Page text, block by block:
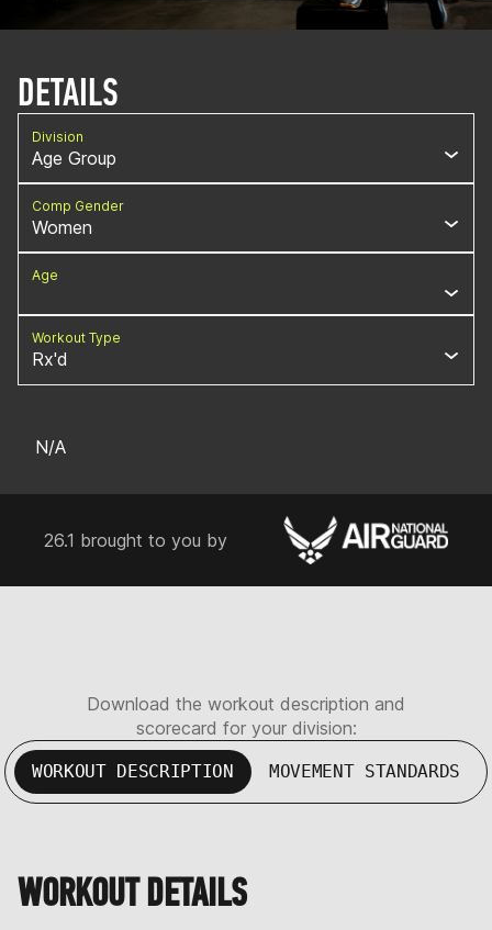
DETAILS
Division
Age Group
Comp Gender
Women
Age
Workout Type
Rx'd
N/A
26.1 brought to you by
Download the workout description and
scorecard for your division:
WORKOUT DESCRIPTION MOVEMENT STANDARDS
WORKOUT DETAILS